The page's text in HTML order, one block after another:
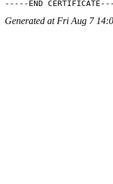
Generated at Fri Aug 7